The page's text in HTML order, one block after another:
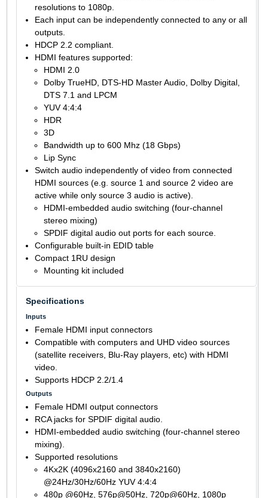
resolutions to 1080p.
Each input can be independently connected to any or all
outputs.
HDCP 2.2 compliant.
HDMI features supported:
HDMI 2.0
Dolby TrueHD, DTS-HD Master Audio, Dolby Digital,
DTS 7.1 and LPCM
YUV 4:4:4
HDR
3D
Bandwidth up to 600 Mhz (18 Gbps)
Lip Sync
Switch audio independently of video from connected
HDMI sources (e.g. source 1 and source 2 video are
active while only source 3 audio is active).
HDMI-embedded audio switching (four-channel
stereo mixing)
SPDIF digital audio out ports for each source.
Configurable built-in EDID table
Compact 1RU design
Mounting kit included
Specifications
Inputs
Female HDMI input connectors
Compatible with computers and UHD video sources
(satellite receivers, Blu-Ray players, etc) with HDMI
video.
Supports HDCP 2.2/1.4
Outputs
Female HDMI output connectors
RCA jacks for SPDIF digital audio.
HDMI-embedded audio switching (four-channel stereo
mixing).
Supported resolutions
4Kx2K (4096x2160 and 3840x2160)
@24Hz/30Hz/60Hz YUV 4:4:4
480p @60Hz, 576p@50Hz, 720p@60Hz, 1080p